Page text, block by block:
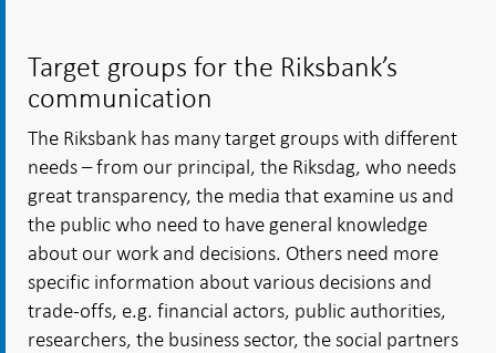
Target groups for the Riksbank’s
communication
The Riksbank has many target groups with different
needs – from our principal, the Riksdag, who needs
great transparency, the media that examine us and
the public who need to have general knowledge
about our work and decisions. Others need more
specific information about various decisions and
trade-offs, e.g. financial actors, public authorities,
researchers, the business sector, the social partners